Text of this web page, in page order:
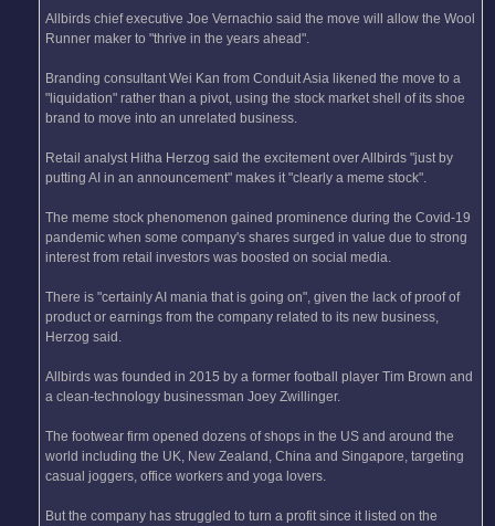
Allbirds chief executive Joe Vernachio said the move will allow the Wool
Runner maker to "thrive in the years ahead".
Branding consultant Wei Kan from Conduit Asia likened the move to a
"liquidation" rather than a pivot, using the stock market shell of its shoe
brand to move into an unrelated business.
Retail analyst Hitha Herzog said the excitement over Allbirds "just by
putting AI in an announcement" makes it "clearly a meme stock".
The meme stock phenomenon gained prominence during the Covid-19
pandemic when some company's shares surged in value due to strong
interest from retail investors was boosted on social media.
There is "certainly AI mania that is going on", given the lack of proof of
product or earnings from the company related to its new business,
Herzog said.
Allbirds was founded in 2015 by a former football player Tim Brown and
a clean-technology businessman Joey Zwillinger.
The footwear firm opened dozens of shops in the US and around the
world including the UK, New Zealand, China and Singapore, targeting
casual joggers, office workers and yoga lovers.
But the company has struggled to turn a profit since it listed on the